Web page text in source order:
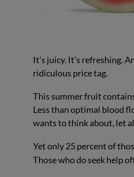
It’s juicy. It’s refreshing.
ridiculous price tag.
This summer fruit
Less than optimal blood
wants to think about, let
Yet only 25 percent of
Those who do seek help